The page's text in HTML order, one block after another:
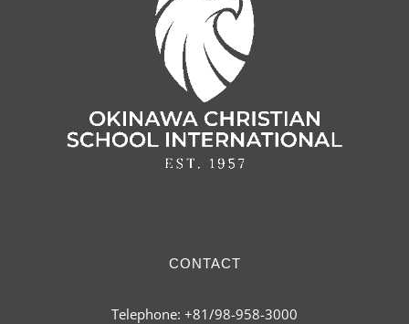
CONTACT
Telephone: +81/98-958-3000